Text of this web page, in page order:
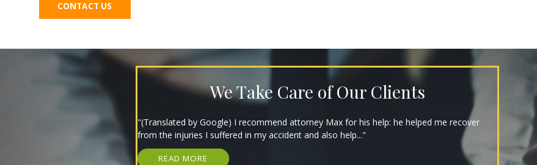
CONTACT US
We Take Care of Our Clients
"(Translated by Google) I recommend attorney Max for his help: he helped me recover
from the injuries I suffered in my accident and also help..."
READ MORE